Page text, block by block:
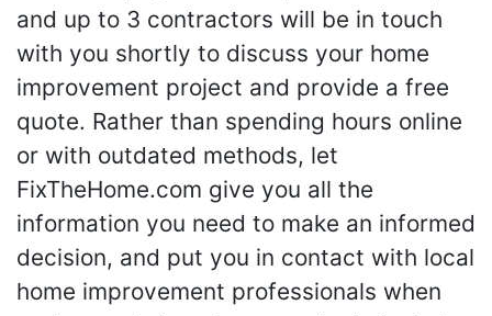
and up to 3 contractors will be in touch
with you shortly to discuss your home
improvement project and provide a free
quote. Rather than spending hours online
or with outdated methods, let
FixTheHome.com give you all the
information you need to make an informed
decision, and put you in contact with local
home improvement professionals when